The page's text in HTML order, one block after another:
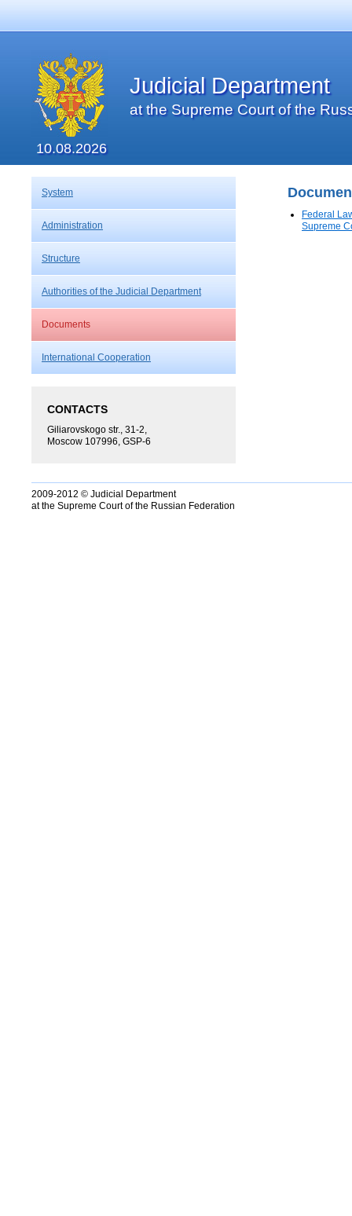
Federal
Supreme
System
Administration
Structure
Authorities of the Judicial Department
Documents
International Cooperation
CONTACTS
Giliarovskogo str., 31-2,
Moscow 107996, GSP-6
Judicial Department
at the Supreme Court of the
10.08.2026
2009-2012 © Judicial Department
at the Supreme Court of the Russian Federation